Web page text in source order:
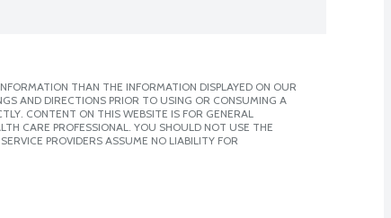
THAN THE INFORMATION DISPLAYED ON OUR
AND DIRECTIONS PRIOR TO USING OR CONSUMING A
CONTENT ON THIS WEBSITE IS FOR GENERAL
CARE PROFESSIONAL. YOU SHOULD NOT USE THE
PROVIDERS ASSUME NO LIABILITY FOR